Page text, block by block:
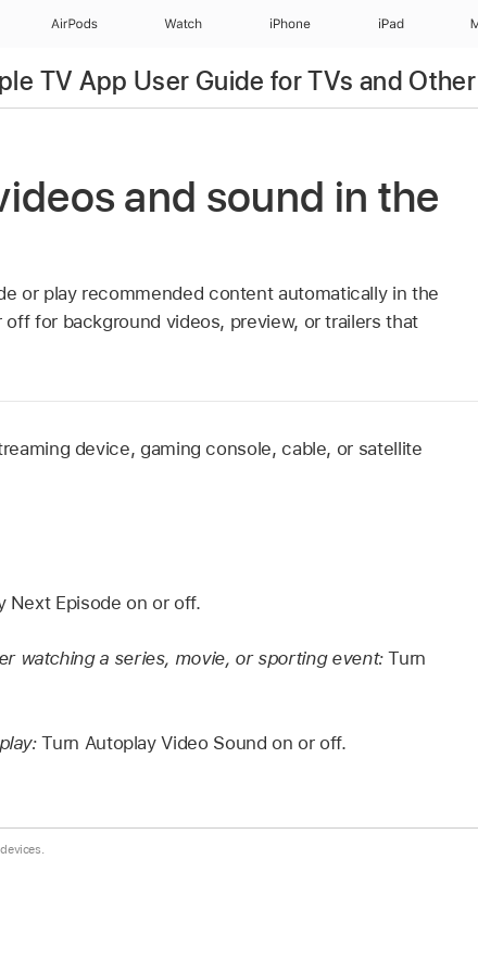
iPad‏
iPhone
Watch
AirPods
TV App User Guide for TVs and
and sound in the
or play recommended content automatically in the
for background videos, preview, or trailers that
device, gaming console, cable, or satellite
Next Episode on or off.
watching a series, movie, or sporting event:Turn
Turn Autoplay Video Sound on or off.